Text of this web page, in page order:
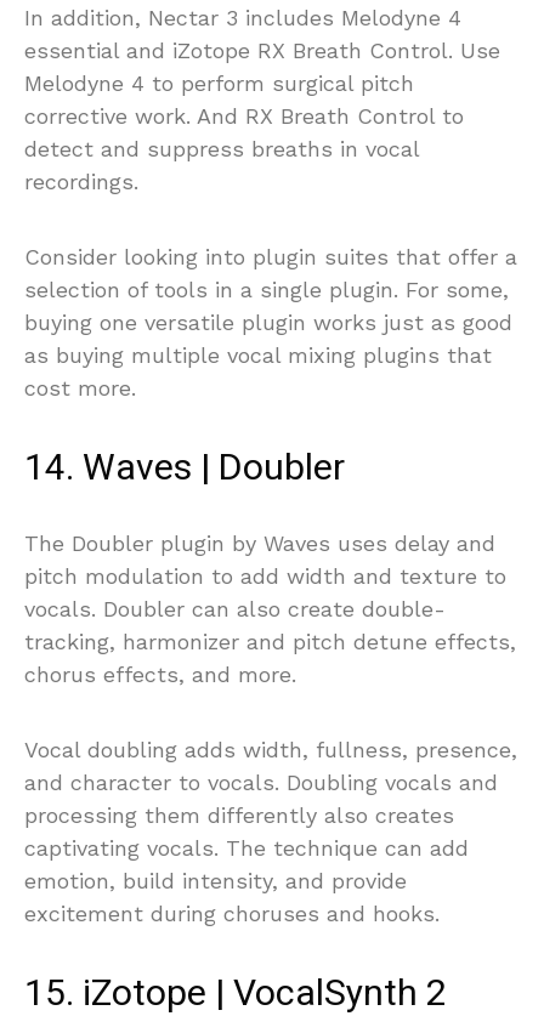
In addition, Nectar 3 includes Melodyne 4
essential and iZotope RX Breath Control. Use
Melodyne 4 to perform surgical pitch
corrective work. And RX Breath Control to
detect and suppress breaths in vocal
recordings.
Consider looking into plugin suites that offer a
selection of tools in a single plugin. For some,
buying one versatile plugin works just as good
as buying multiple vocal mixing plugins that
cost more.
14. Waves | Doubler
The Doubler plugin by Waves uses delay and
pitch modulation to add width and texture to
vocals. Doubler can also create double-
tracking, harmonizer and pitch detune effects,
chorus effects, and more.
Vocal doubling adds width, fullness, presence,
and character to vocals. Doubling vocals and
processing them differently also creates
captivating vocals. The technique can add
emotion, build intensity, and provide
excitement during choruses and hooks.
15. iZotope | VocalSynth 2